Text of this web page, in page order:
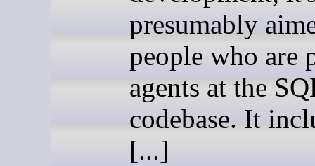
presumably
people who are
agents at the
codebase. It
[...]